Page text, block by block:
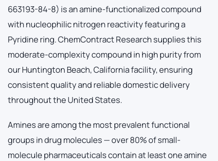
663193-84-8) is an amine-functionalized compound
with nucleophilic nitrogen reactivity featuring a
Pyridine ring. ChemContract Research supplies this
moderate-complexity compound in high purity from
our Huntington Beach, California facility, ensuring
consistent quality and reliable domestic delivery
throughout the United States.
Amines are among the most prevalent functional
groups in drug molecules — over 80% of small-
molecule pharmaceuticals contain at least one amine